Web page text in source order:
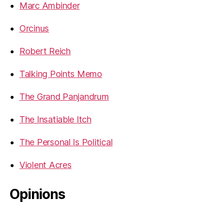
Marc Ambinder
Orcinus
Robert Reich
Talking Points Memo
The Grand Panjandrum
The Insatiable Itch
The Personal Is Political
Violent Acres
Opinions